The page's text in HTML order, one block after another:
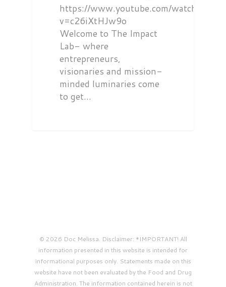
https://www.youtube.com/watch?
v=c26iXtHJw9o
Welcome to The Impact
Lab- where
entrepreneurs,
visionaries and mission-
minded luminaries come
to get…
© 2026 Doc Melissa. Disclaimer: *IMPORTANT! All
information presented in this website is intended for
informational purposes only. Statements made on this
website have not been evaluated by the Food and Drug
Administration. The information contained herein is not